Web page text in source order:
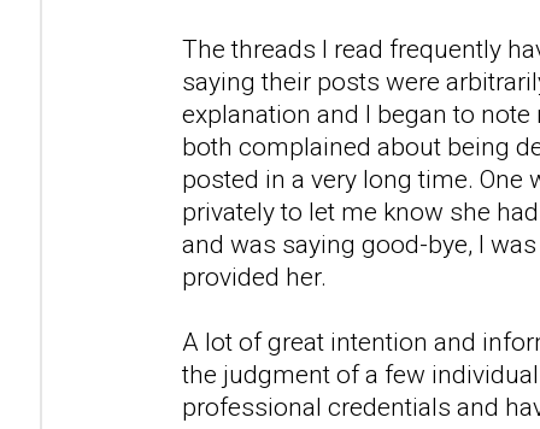
The threads I read frequently
saying their posts were
explanation and I began to
both complained about being
posted in a very long time. One
privately to let me know she
and was saying good-bye, I
provided her.
A lot of great intention and
the judgment of a few
professional credentials and